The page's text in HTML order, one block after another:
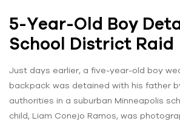
5-Year-Old Boy
School District Raid
Just days earlier, a five-year-old boy
backpack was detained with his father
authorities in a suburban Minneapolis
child, Liam Conejo Ramos, was